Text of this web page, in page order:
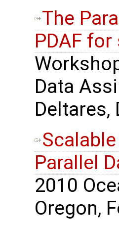
The
PDAF
Data
Deltares,
Parallel
2010
Oregon,